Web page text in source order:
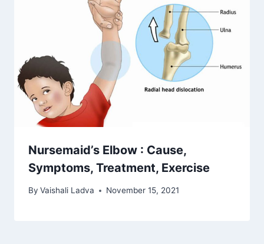
Nursemaid’s Elbow : Cause,
Symptoms, Treatment, Exercise
By Vaishali Ladva November 15, 2021